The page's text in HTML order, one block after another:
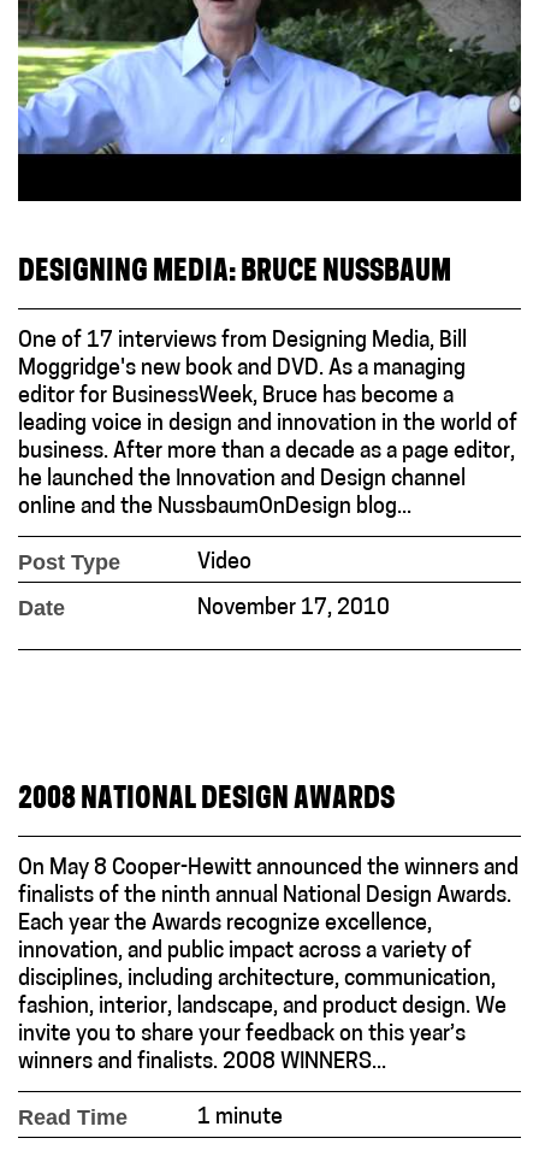
DESIGNING MEDIA: BRUCE NUSSBAUM
One of 17 interviews from Designing Media, Bill
Moggridge's new book and DVD. As a managing
editor for BusinessWeek, Bruce has become a
leading voice in design and innovation in the world of
business. After more than a decade as a page editor,
he launched the Innovation and Design channel
online and the NussbaumOnDesign blog...
Post Type Video
Date November 17, 2010
2008 NATIONAL DESIGN AWARDS
On May 8 Cooper-Hewitt announced the winners and
finalists of the ninth annual National Design Awards.
Each year the Awards recognize excellence,
innovation, and public impact across a variety of
disciplines, including architecture, communication,
fashion, interior, landscape, and product design. We
invite you to share your feedback on this year’s
winners and finalists. 2008 WINNERS...
Read Time 1 minute